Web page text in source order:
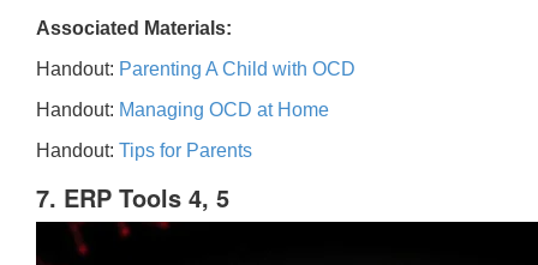
Associated Materials:
Handout: Parenting A Child with OCD
Handout: Managing OCD at Home
Handout: Tips for Parents
7. ERP Tools 4, 5